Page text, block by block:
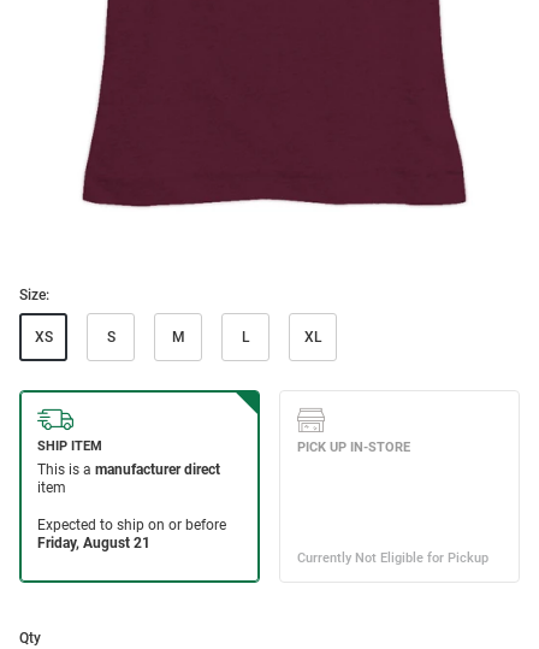
Size:
XS S M L XL
Qty